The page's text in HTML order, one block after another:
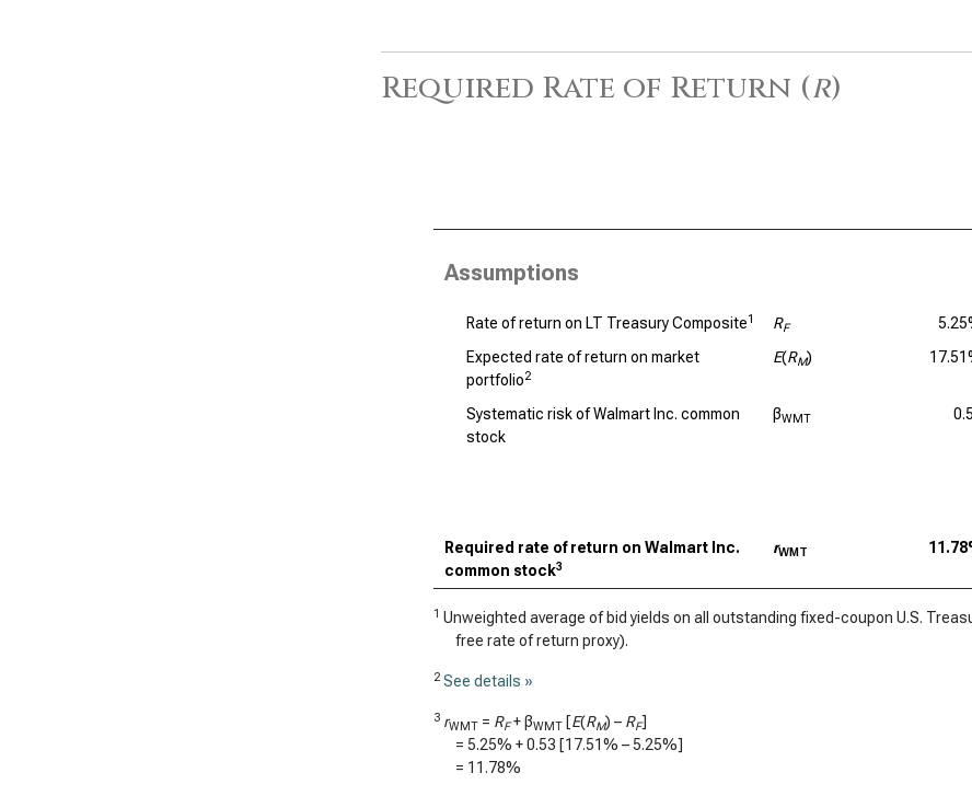
Required Rate of Return (r)
Assumptions
Rate of return on LT Treasury Composite1 RF
Expected rate of return on market
portfolio2
E(RM)
Systematic risk of Walmart Inc. common
stock
βWMT
Required rate of return on Walmart Inc.
common stock3
rWMT
1 Unweighted average of bid yields on all outstanding fixed-coupon U.S.
free rate of return proxy).
2 See details »
3 rWMT = RF+ βWMT [E(RM) – RF]
= 5.25% +0.53 [17.51% –5.25%]
= 11.78%